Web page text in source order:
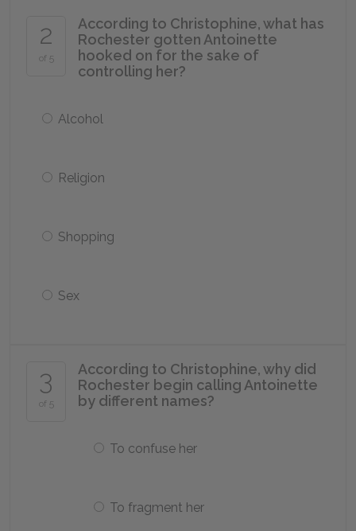
2
of 5
According to Christophine, what has
Rochester gotten Antoinette
hooked on for the sake of
controlling her?
Alcohol
Religion
Shopping
Sex
3
of 5
According to Christophine, why did
Rochester begin calling Antoinette
by different names?
To confuse her
To fragment her